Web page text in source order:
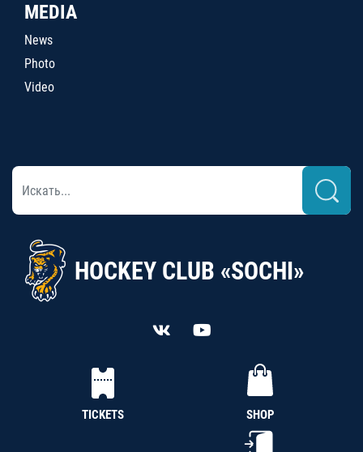
MEDIA
News
Photo
Video
HOCKEY CLUB «SOCHI»
TICKETS SHOP